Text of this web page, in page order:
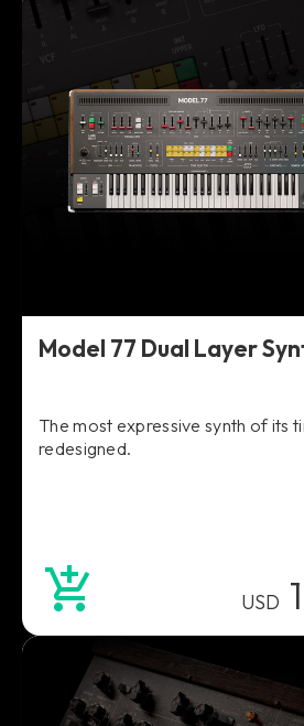
Model 77 Dual Layer
The most expressive synth of its
redesigned.
USD